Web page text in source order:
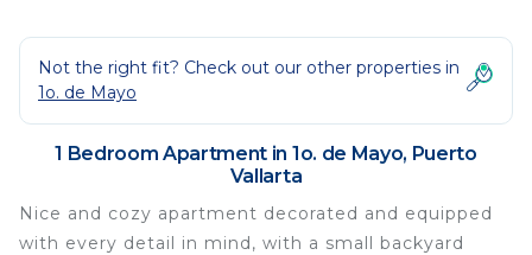
Not the right fit? Check out our other properties in
1o. de Mayo
1 Bedroom Apartment in 1o. de Mayo, Puerto
Vallarta
Nice and cozy apartment decorated and equipped
with every detail in mind, with a small backyard